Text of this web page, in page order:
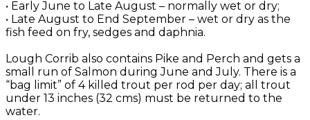
• Early June to Late August – normally wet or dry;
• Late August to End September – wet or dry as the
fish feed on fry, sedges and daphnia.
Lough Corrib also contains Pike and Perch and gets a
small run of Salmon during June and July. There is a
“bag limit” of 4 killed trout per rod per day; all trout
under 13 inches (32 cms) must be returned to the
water.